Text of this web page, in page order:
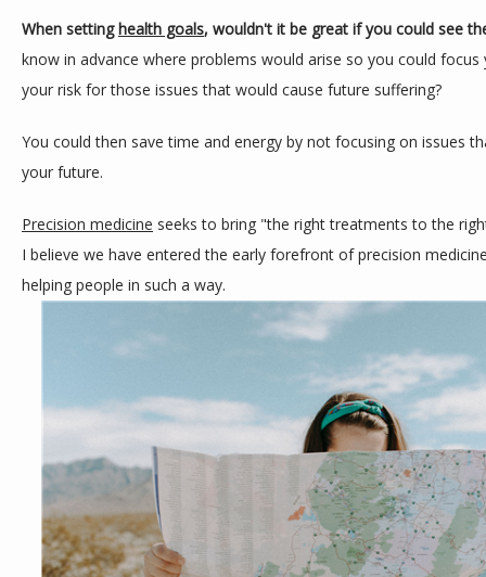
SERVICES
REVIEWS
CONTACT
When setting health goals, wouldn't it be great if you could see
know in advance where problems would arise so you could
your risk for those issues that would cause future suffering?
You could then save time and energy by not focusing on issues
your future.
Precision medicine seeks to bring "the right treatments to the
I believe we have entered the early forefront of precision
helping people in such a way.